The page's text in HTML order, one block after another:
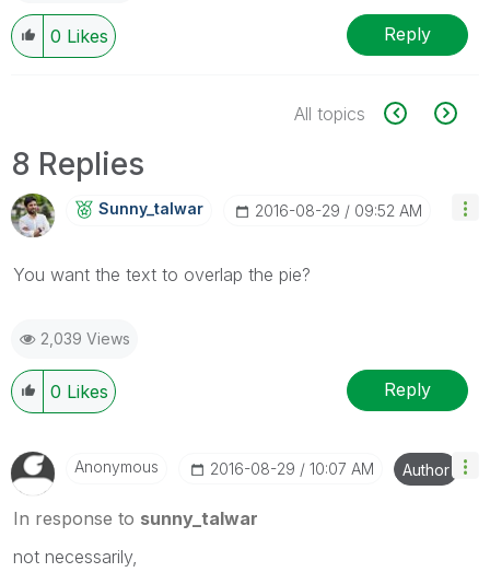
0 Likes Reply
All topics
8 Replies
Sunny_talwar ‎2016-08-29 09:52 AM
You want the text to overlap the pie?
2,039 Views
0 Likes Reply
Anonymous ‎2016-08-29 10:07 AM Author
In response to sunny_talwar
not necessarily,